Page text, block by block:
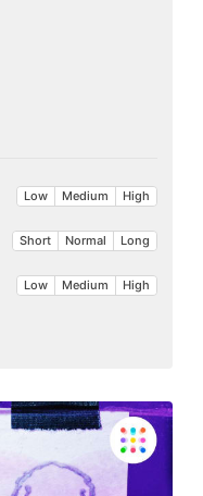
Low Medium High
Short Normal Long
Low Medium High